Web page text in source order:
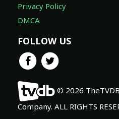
Privacy Policy
DMCA
FOLLOW US
© 2026
Company. ALL RIGHTS